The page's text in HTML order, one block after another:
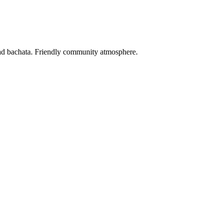
bachata. Friendly community atmosphere.